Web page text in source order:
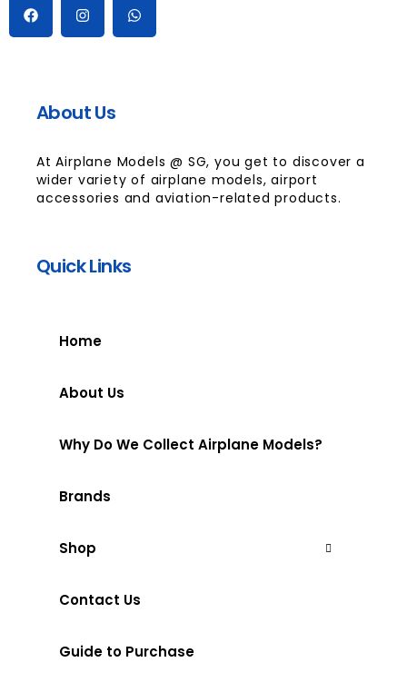
About Us
At Airplane Models @ SG, you get to discover a
wider variety of airplane models, airport
accessories and aviation-related products.
Quick Links
Home
About Us
Why Do We Collect Airplane Models?
Brands
Shop
Contact Us
Guide to Purchase